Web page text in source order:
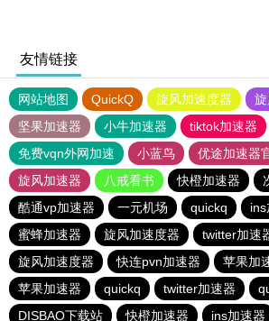
友情链接
网站地图 QuickQ 旋风加速度器
坚果加速器
小牛加速器 tiktok加速器
免费vqn外网加速
小蓝鸟 优途加速器
旋风加速器
八戒看书 快橙加速器
酷通vp加速器
一元机场 quickq ins
蜜蜂加速器
旋风加速度器 twitter加速
旋风加速度器
快连pvn加速器 苹果加
苹果加速器
quickq twitter加速器
DISBAO下载站
快橙加速器 ins加速器